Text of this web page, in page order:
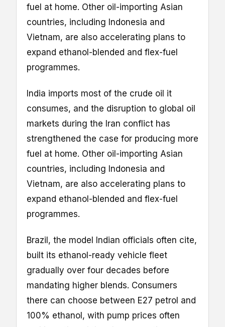
fuel at home. Other oil-importing Asian
countries, including Indonesia and
Vietnam, are also accelerating plans to
expand ethanol-blended and flex-fuel
programmes.
India imports most of the crude oil it
consumes, and the disruption to global oil
markets during the Iran conflict has
strengthened the case for producing more
fuel at home. Other oil-importing Asian
countries, including Indonesia and
Vietnam, are also accelerating plans to
expand ethanol-blended and flex-fuel
programmes.
Brazil, the model Indian officials often cite,
built its ethanol-ready vehicle fleet
gradually over four decades before
mandating higher blends. Consumers
there can choose between E27 petrol and
100% ethanol, with pump prices often